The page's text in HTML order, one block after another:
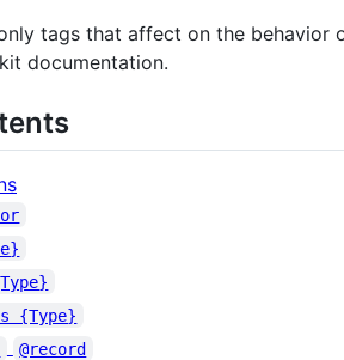
tags that affect on the
documentation.
{Type}
@record